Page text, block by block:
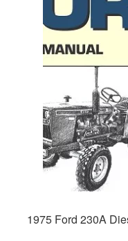
1975 Ford 230A